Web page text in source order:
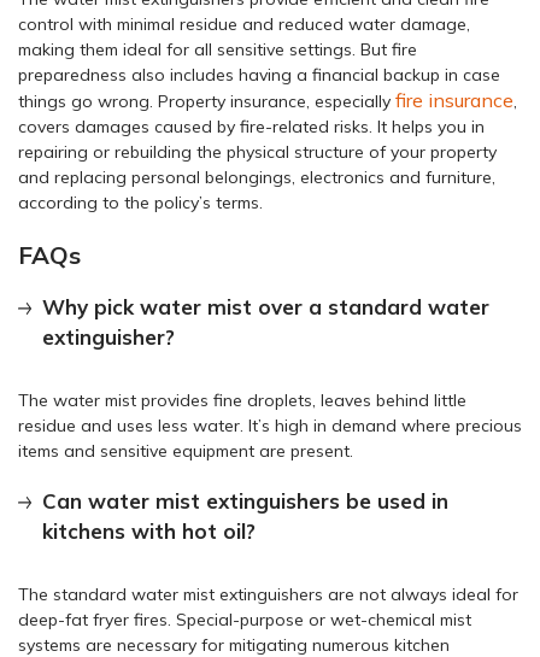
control with minimal residue and reduced water damage,
making them ideal for all sensitive settings. But fire
preparedness also includes having a financial backup in case
things go wrong. Property insurance, especially fire insurance
covers damages caused by fire-related risks. It helps you in
repairing or rebuilding the physical structure of your property
and replacing personal belongings, electronics and furniture,
according to the policy’s terms.
FAQs
Why pick water mist over a standard water
extinguisher?
The water mist provides fine droplets, leaves behind little
residue and uses less water. It’s high in demand where precious
items and sensitive equipment are present.
Can water mist extinguishers be used in
kitchens with hot oil?
The standard water mist extinguishers are not always ideal for
deep-fat fryer fires. Special-purpose or wet-chemical mist
systems are necessary for mitigating numerous kitchen